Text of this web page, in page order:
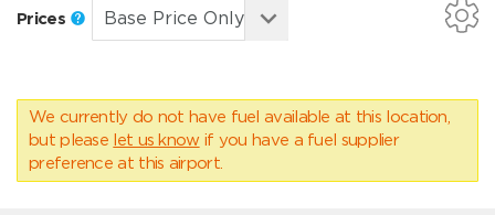
Prices
We currently do not have fuel available at this location,
but please let us know if you have a fuel supplier
preference at this airport.